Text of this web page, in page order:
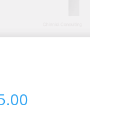
Price